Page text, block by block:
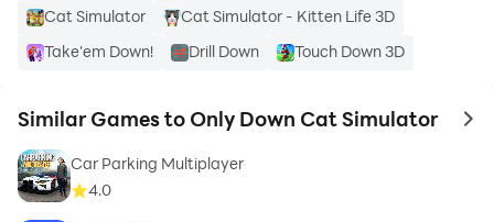
Cat Simulator
Cat Simulator - Kitten Life 3D
Take'em Down!
Drill Down Touch Down 3D
Similar Games to Only Down Cat Simulator to
Car Parking Multiplayer
4.0